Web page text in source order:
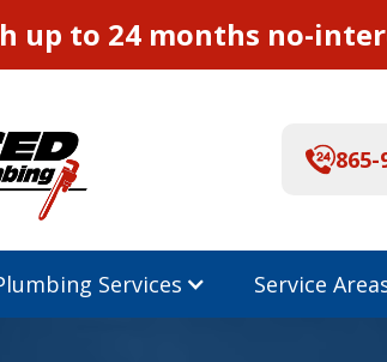
up to 24 months no-
865-
Services Service